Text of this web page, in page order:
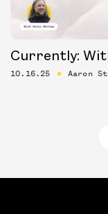
Currently:
10.16.25 Aaron